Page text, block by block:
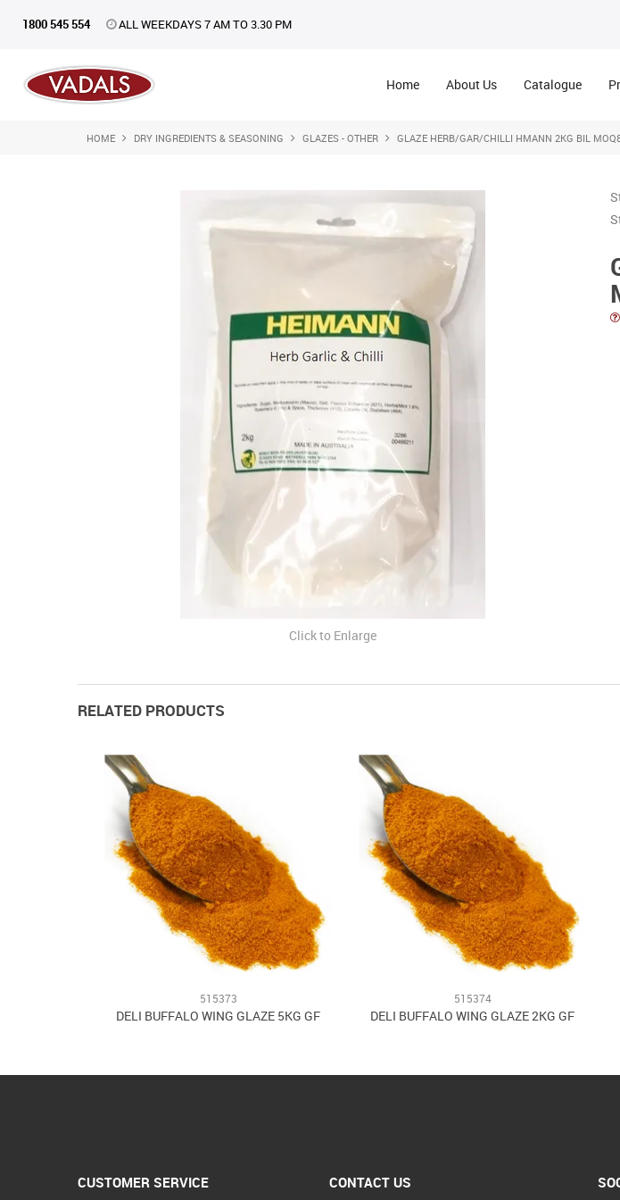
1800 545 554 ALL WEEKDAYS 7 AM TO 3.30 PM
Home About Us Catalogue
HOME DRY INGREDIENTS & SEASONING GLAZES - OTHER GLAZE HERB/GAR/CHILLI HMANN 2KG BIL
Click to Enlarge
RELATED PRODUCTS
515373
DELI BUFFALO WING GLAZE 5KG GF
515374
DELI BUFFALO WING GLAZE 2KG GF
CUSTOMER SERVICE CONTACT US